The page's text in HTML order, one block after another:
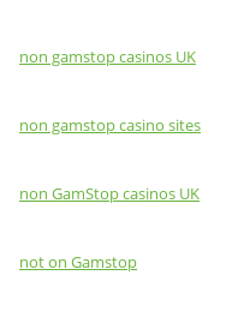
non gamstop casinos UK
non gamstop casino sites
non GamStop casinos UK
not on Gamstop